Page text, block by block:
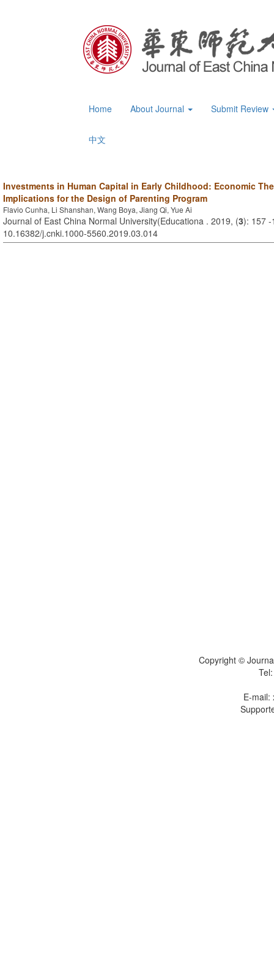
Home About Journal Submit Review
中文
Investments in Human Capital in Early Childhood: Economic
Implications for the Design of Parenting Program
Flavio Cunha, Li Shanshan, Wang Boya, Jiang Qi, Yue Ai
Journal of East China Normal University(Educationa . 2019, (3): 157
10.16382/j.cnki.1000-5560.2019.03.014
Copyright ©
E-mail: